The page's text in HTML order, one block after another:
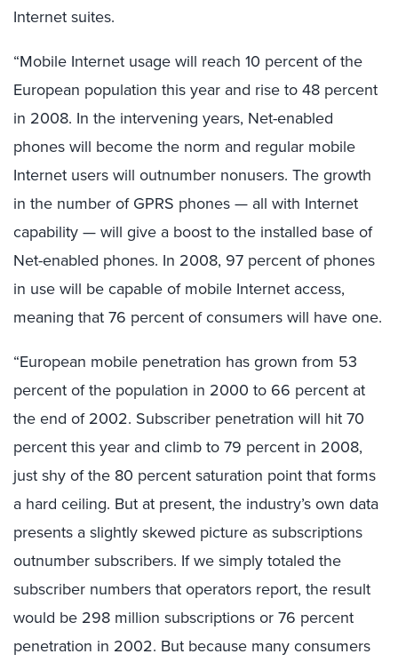
Internet suites.
“Mobile Internet usage will reach 10 percent of the
European population this year and rise to 48 percent
in 2008. In the intervening years, Net-enabled
phones will become the norm and regular mobile
Internet users will outnumber nonusers. The growth
in the number of GPRS phones — all with Internet
capability — will give a boost to the installed base of
Net-enabled phones. In 2008, 97 percent of phones
in use will be capable of mobile Internet access,
meaning that 76 percent of consumers will have one.
“European mobile penetration has grown from 53
percent of the population in 2000 to 66 percent at
the end of 2002. Subscriber penetration will hit 70
percent this year and climb to 79 percent in 2008,
just shy of the 80 percent saturation point that forms
a hard ceiling. But at present, the industry’s own data
presents a slightly skewed picture as subscriptions
outnumber subscribers. If we simply totaled the
subscriber numbers that operators report, the result
would be 298 million subscriptions or 76 percent
penetration in 2002. But because many consumers